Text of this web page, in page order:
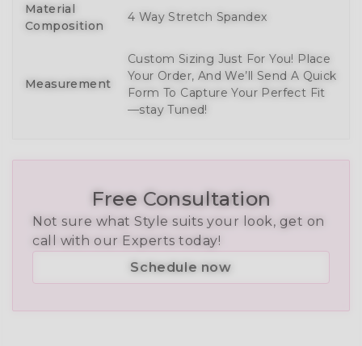
Material
Composition
4 Way Stretch Spandex
Measurement
Custom Sizing Just For You! Place
Your Order, And We’ll Send A Quick
Form To Capture Your Perfect Fit
—stay Tuned!
Free Consultation
Not sure what Style suits your look, get on
call with our Experts today!
Schedule now